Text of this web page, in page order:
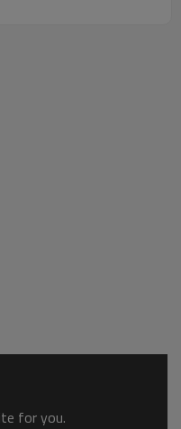
for you.